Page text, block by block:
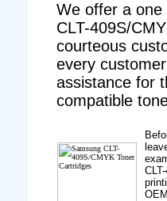
We offer a one
CLT-409S/
courteous
every
assistance for
compatible